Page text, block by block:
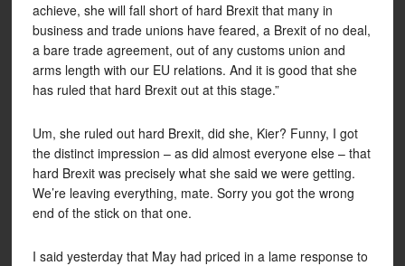
achieve, she will fall short of hard Brexit that many in
business and trade unions have feared, a Brexit of no deal,
a bare trade agreement, out of any customs union and
arms length with our EU relations. And it is good that she
has ruled that hard Brexit out at this stage.”
Um, she ruled out hard Brexit, did she, Kier? Funny, I got
the distinct impression – as did almost everyone else – that
hard Brexit was precisely what she said we were getting.
We’re leaving everything, mate. Sorry you got the wrong
end of the stick on that one.
I said yesterday that May had priced in a lame response to